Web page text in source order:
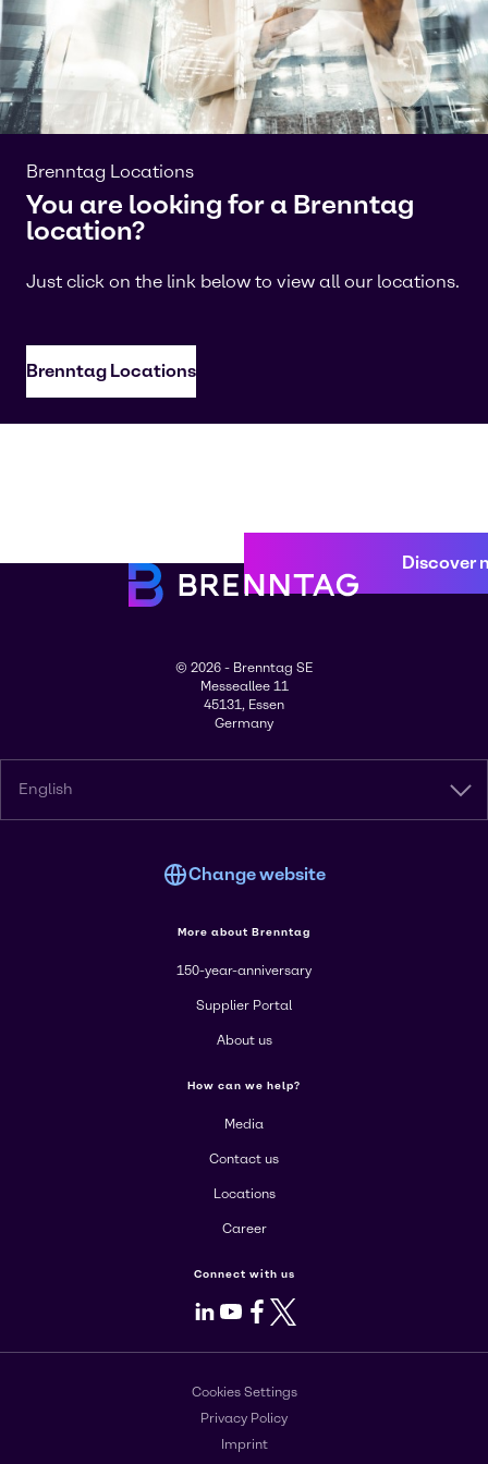
Brenntag Locations
You are looking for a Brenntag
location?
Just click on the link below to view all our locations.
Brenntag Locations
Discover
© 2026 - Brenntag SE
Messeallee 11
45131, Essen
Germany
English
Change website
More about Brenntag
150-year-anniversary
Supplier Portal
About us
How can we help?
Media
Contact us
Locations
Career
Connect with us
LinkedIn
Youtube
Facebook
X
Cookies Settings
Privacy Policy
Imprint